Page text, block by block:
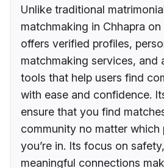
Unlike traditional
matchmaking in Chhapra
offers verified profiles,
matchmaking services, and
tools that help users find
with ease and confidence.
ensure that you find
community no matter
you’re in. Its focus on
meaningful connections